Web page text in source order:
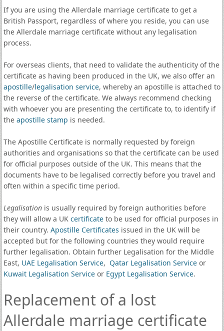
If you are using the Allerdale marriage certificate to get a
British Passport, regardless of where you reside, you can use
the Allerdale marriage certificate without any legalisation
process.
For overseas clients, that need to validate the authenticity of the
certificate as having been produced in the UK, we also offer an
apostille/legalisation service, whereby an apostille is attached to
the reverse of the certificate. We always recommend checking
with whoever you are presenting the certificate to, to identify if
the apostille stamp is needed.
The Apostille Certificate is normally requested by foreign
authorities and organisations so that the certificate can be used
for official purposes outside of the UK. This means that the
documents have to be legalised correctly before you travel and
often within a specific time period.
Legalisationis usually required by foreign authorities before
they will allow a UK certificateto be used for official purposes in
their country. Apostille Certificates issued in the UK will be
accepted but for the following countries they would require
further legalisation. Obtain further Legalisation for the Middle
East, UAE Legalisation Service, Qatar Legalisation Serviceor
Kuwait Legalisation Serviceor Egypt Legalisation Service.
Replacement of a lost
Allerdale marriage certificate